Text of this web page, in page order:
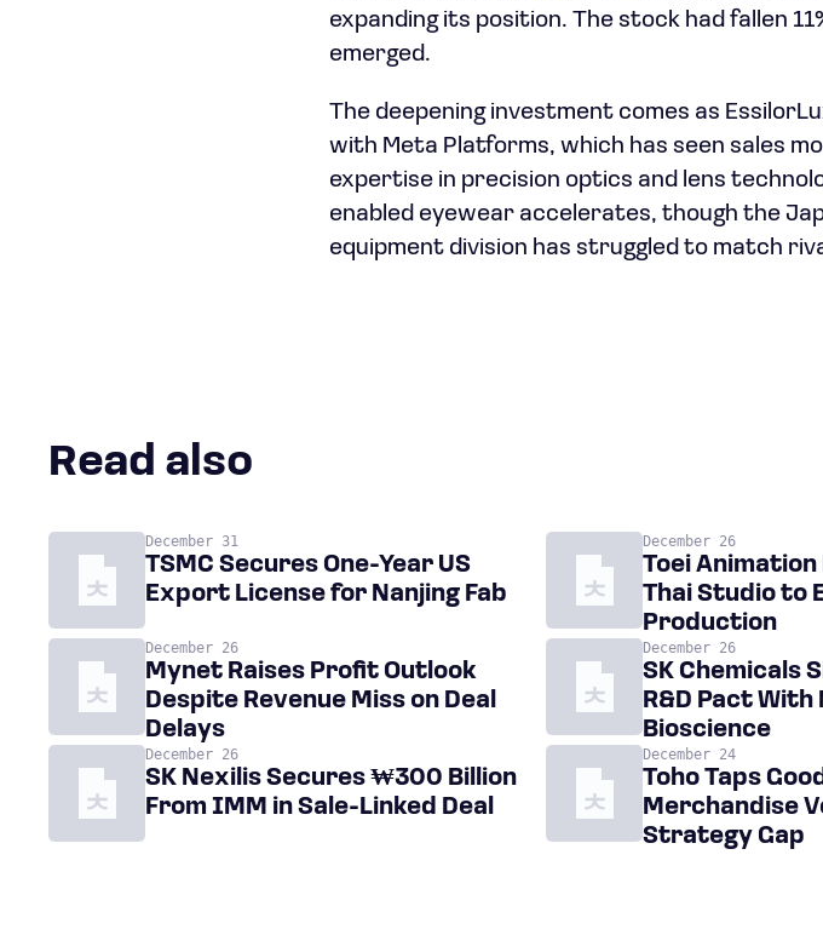
expanding its position. The stock had fallen
emerged.
The deepening investment comes as
with Meta Platforms, which has seen sales
expertise in precision optics and lens
enabled eyewear accelerates, though the
equipment division has struggled to match
Read also
December 31
TSMC Secures One-Year US
Export License for Nanjing Fab
December 26
Toei
Thai Studio to
Production
December 26
Mynet Raises Profit Outlook
Despite Revenue Miss on Deal
Delays
December 26
SK Chemicals
R&D Pact With
Bioscience
December 26
SK Nexilis Secures ₩300 Billion
From IMM in Sale-Linked Deal
December 24
Toho Taps
Merchandise
Strategy Gap